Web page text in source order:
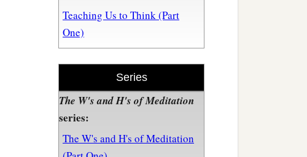
Teaching Us to Think (Part
One)
Series
The W's and H's of Meditation
series:
The W's and H's of Meditation